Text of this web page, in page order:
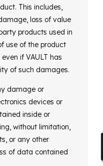
This includes,
loss of value
products used in
use of the product
if VAULT has
of such damages.
damage or
devices or
inside or
without limitation,
or any other
of data contained